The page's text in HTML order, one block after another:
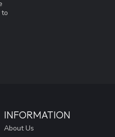
INFORMATION
About Us